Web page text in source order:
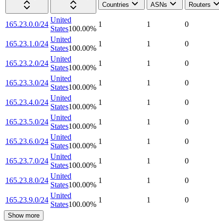
Countries
ASNs Routers
165.23.0.0/24
United
States100.00%
1 1 0
165.23.1.0/24
United
States100.00%
1 1 0
165.23.2.0/24
United
States100.00%
1 1 0
165.23.3.0/24
United
States100.00%
1 1 0
165.23.4.0/24
United
States100.00%
1 1 0
165.23.5.0/24
United
States100.00%
1 1 0
165.23.6.0/24
United
States100.00%
1 1 0
165.23.7.0/24
United
States100.00%
1 1 0
165.23.8.0/24
United
States100.00%
1 1 0
165.23.9.0/24
United
States100.00%
1 1 0
Show more